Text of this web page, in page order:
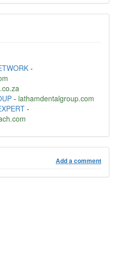
-
- lathamdentalgroup.com
-
Add a comment